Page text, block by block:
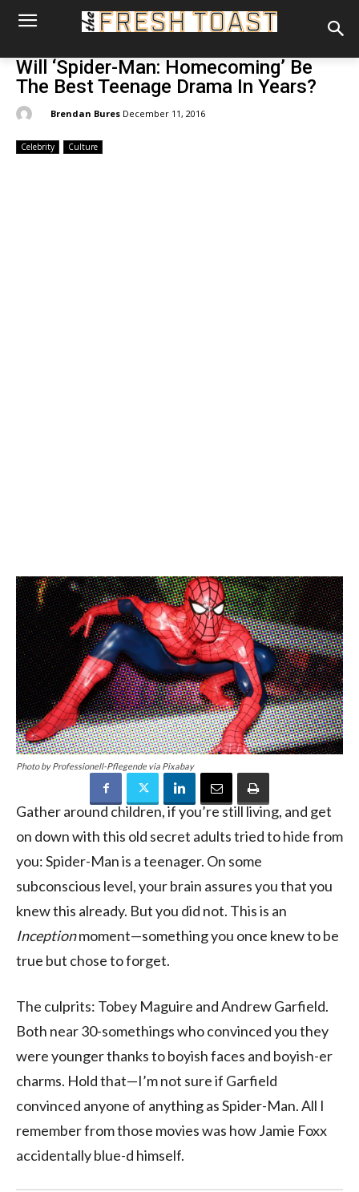
Will ‘Spider-Man: Homecoming’ Be
The Best Teenage Drama In Years?
Brendan Bures December 11, 2016
Celebrity Culture
Photo by Professionell-Pflegende via Pixabay
Gather around children, if you’re still living, and get
on down with this old secret adults tried to hide from
you: Spider-Man is a teenager. On some
subconscious level, your brain assures you that you
knew this already. But you did not. This is an
Inceptionmoment—something you once knew to be
true but chose to forget.
The culprits: Tobey Maguire and Andrew Garfield.
Both near 30-somethings who convinced you they
were younger thanks to boyish faces and boyish-er
charms. Hold that—I’m not sure if Garfield
convinced anyone of anything as Spider-Man. All I
remember from those movies was how Jamie Foxx
accidentally blue-d himself.